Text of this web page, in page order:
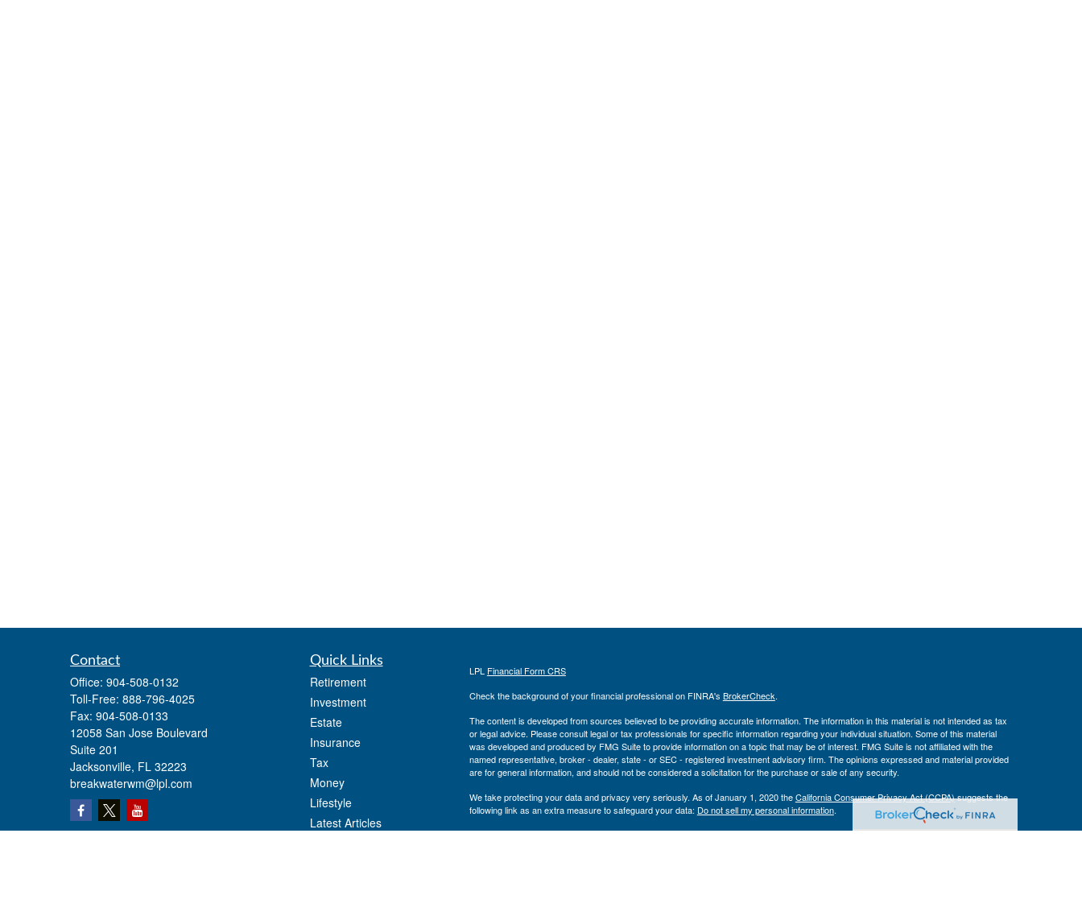
Contact
Office: 904-508-0132
Toll-Free: 888-796-4025
Fax: 904-508-0133
12058 San Jose Boulevard
Suite 201
Jacksonville, FL 32223
breakwaterwm@lpl.com
Quick Links
Retirement
Investment
Estate
Insurance
Tax
Money
Lifestyle
Latest Articles
LPL Financial Form CRS
Check the background of your financial professional on FINRA's BrokerCheck.
The content is developed from sources believed to be providing accurate information. The information in this material is not intended as tax
or legal advice. Please consult legal or tax professionals for specific information regarding your individual situation. Some of this material
was developed and produced by FMG Suite to provide information on a topic that may be of interest. FMG Suite is not affiliated with the
named representative, broker - dealer, state - or SEC - registered investment advisory firm. The opinions expressed and material provided
are for general information, and should not be considered a solicitation for the purchase or sale of any security.
We take protecting your data and privacy very seriously. As of January 1, 2020 theCalifornia Consumer Privacy Act (CCPA)suggests the
following link as an extra measure to safeguard your data: Do not sell my personal information.
Copyright 2026 FMG Suite.